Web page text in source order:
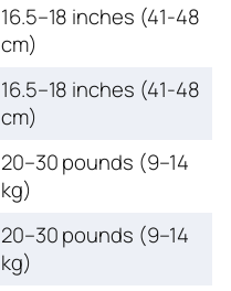
16.5–18 inches (41-48
cm)
16.5–18 inches (41-48
cm)
20–30 pounds (9–14
kg)
20–30 pounds (9–14
kg)